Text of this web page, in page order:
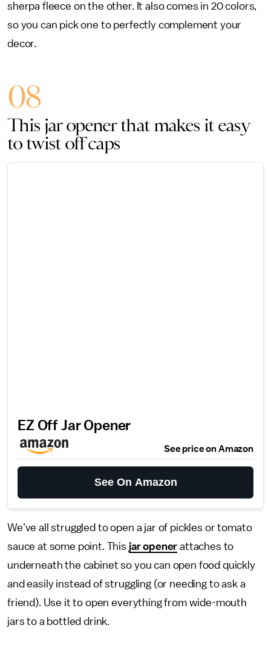
sherpa fleece on the other. It also comes in 20 colors,
so you can pick one to perfectly complement your
decor.
08
This jar opener that makes it easy
to twist off caps
EZ Off Jar Opener
See price on Amazon
See On Amazon
We’ve all struggled to open a jar of pickles or tomato
sauce at some point. This jar opener attaches to
underneath the cabinet so you can open food quickly
and easily instead of struggling (or needing to ask a
friend). Use it to open everything from wide-mouth
jars to a bottled drink.